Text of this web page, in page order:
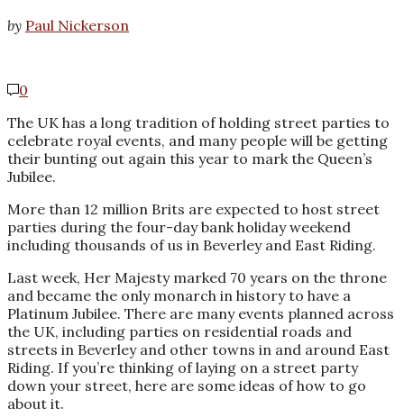
by Paul Nickerson
0
The UK has a long tradition of holding street parties to
celebrate royal events, and many people will be getting
their bunting out again this year to mark the Queen’s
Jubilee.
More than 12 million Brits are expected to host street
parties during the four-day bank holiday weekend
including thousands of us in Beverley and East Riding.
Last week, Her Majesty marked 70 years on the throne
and became the only monarch in history to have a
Platinum Jubilee. There are many events planned across
the UK, including parties on residential roads and
streets in Beverley and other towns in and around East
Riding. If you’re thinking of laying on a street party
down your street, here are some ideas of how to go
about it.